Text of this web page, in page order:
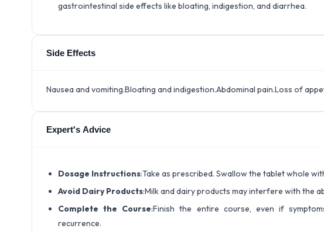
gastrointestinal side effects like bloating, indigestion, and diarrhea.
Side Effects
Nausea and vomiting.Bloating and indigestion.Abdominal pain.Loss of
Expert's Advice
Dosage Instructions:Take as prescribed. Swallow the tablet whole
Avoid Dairy Products:Milk and dairy products may interfere with the
Complete the Course:Finish the entire course, even if
recurrence.